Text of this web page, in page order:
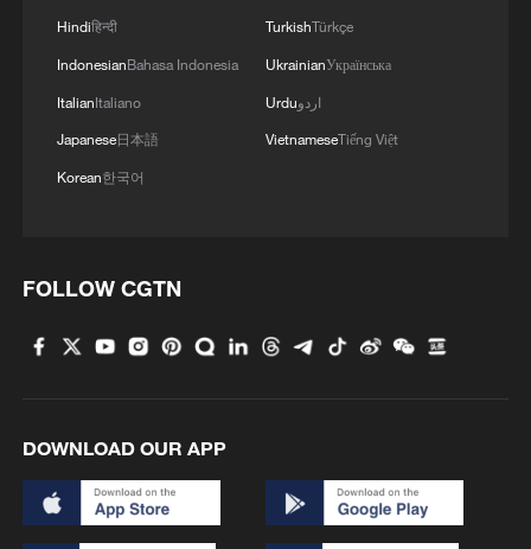
power project completed
Hindiहिन्दी
IndonesianBahasa Indonesia
ItalianItaliano
Japanese日本語
Korean한국어
TurkishTürkçe
UkrainianУкраїнська
Urduاردو
VietnameseTiếng Việt
FOLLOW CGTN
DOWNLOAD OUR APP